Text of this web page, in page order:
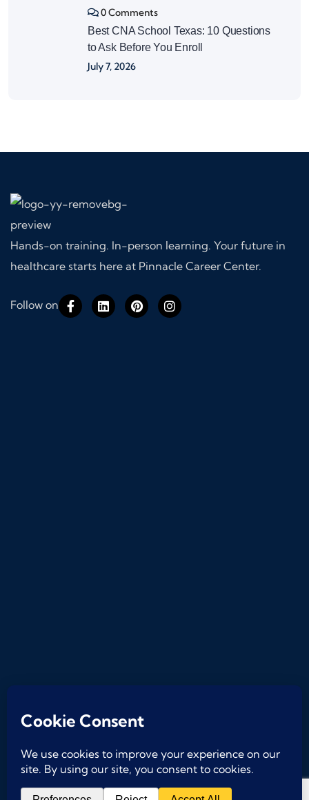
0 Comments
Best CNA School Texas: 10 Questions
to Ask Before You Enroll
July 7, 2026
Hands-on training. In-person learning. Your future in
healthcare starts here at Pinnacle Career Center.
Follow on
2026© A Subsidiary ofPhoenix Management